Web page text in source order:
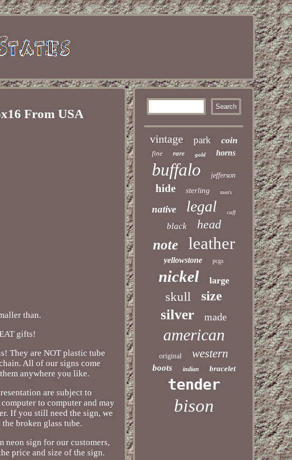
From USA
than.
gifts!
They are NOT plastic tube
All of our signs come
anywhere you like.
are subject to
to computer and may
If you still need the sign, we
broken glass tube.
neon sign for our customers,
price and size of the sign.
vintage park coin
fine rare gold horns
buffalo jefferson
hide sterling men's
native legal cuff
black head
note leather
yellowstone pcgs
nickel large
skull size
silver made
american
original western
boots indian bracelet
tender
bison